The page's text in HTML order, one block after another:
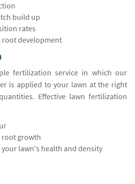
build up
rates
root development
fertilization service in which our
is applied to your lawn at the right
Effective lawn fertilization
root growth
lawn's health and density